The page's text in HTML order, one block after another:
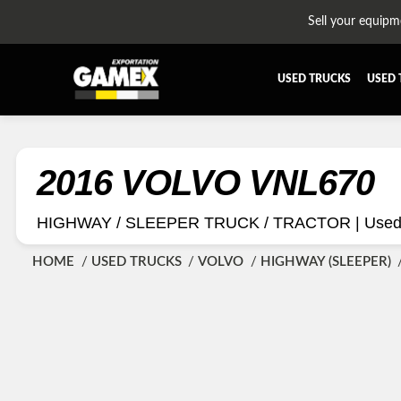
Sell your
USED TRUCKS USED
CROSSMEMBER
EQUIPEMENT
2016 VOLVO VNL670
HIGHWAY / SLEEPER TRUCK / TRACTOR |
HOME USED TRUCKS VOLVO HIGHWAY (SLEEPER)